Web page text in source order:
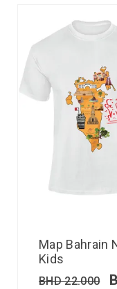
Map Bahrain
Kids
BHD22.000